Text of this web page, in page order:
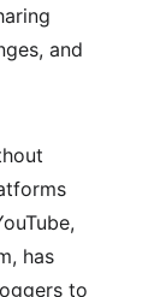
and
has
to